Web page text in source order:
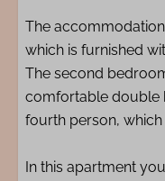
The
which is furnished
The second
comfortable double
fourth person,
In this apartment